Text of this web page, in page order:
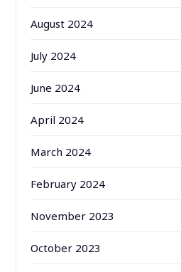
August 2024
July 2024
June 2024
April 2024
March 2024
February 2024
November 2023
October 2023